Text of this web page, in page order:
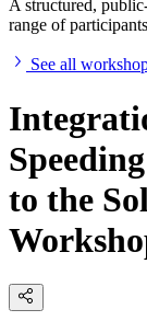
A structured,
range of
See all
to the